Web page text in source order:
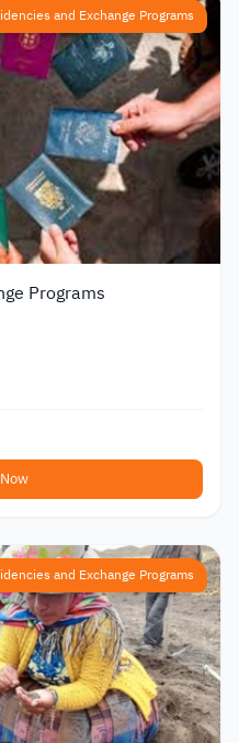
and Exchange Programs
Programs
and Exchange Programs